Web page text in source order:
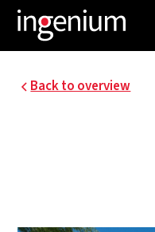
Back to overview